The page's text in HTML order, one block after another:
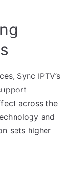
Sync IPTV’s
across the
and
sets higher